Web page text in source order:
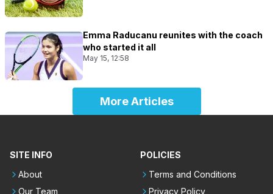
Emma Raducanu reunites with the coach
who started it all
May 15, 12:58
More Articles
SITE INFO
About
Our Team
POLICIES
Terms and Conditions
Privacy Policy